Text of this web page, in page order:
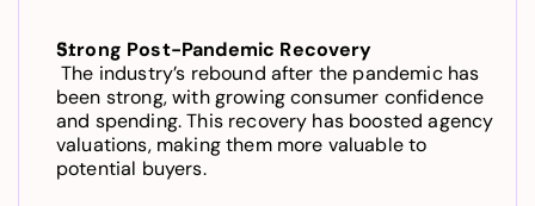
Strong Post-Pandemic Recovery
The industry’s rebound after the pandemic has
been strong, with growing consumer confidence
and spending. This recovery has boosted agency
valuations, making them more valuable to
potential buyers.